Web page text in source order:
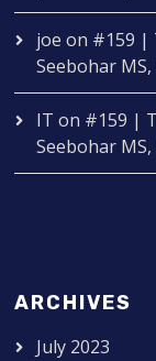
joe on #159 |
Seebohar MS,
IT on #159 |
Seebohar MS,
ARCHIVES
July 2023